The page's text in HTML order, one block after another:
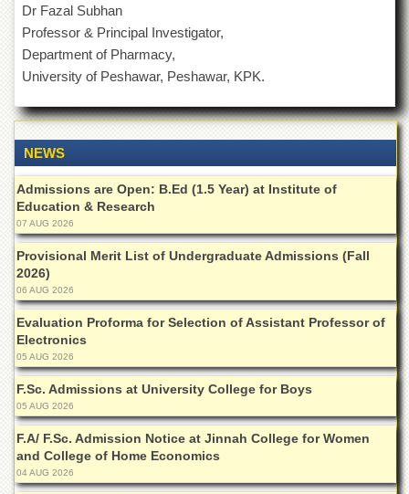
of
Home
Economics
Jinnah
for
Law
College
Quaid-
e-
Azam
College
of
Commerce
University
College
for
Boys
Schools
University
Model
School
University
Dr Fazal Subhan
Professor & Principal Investigator,
Department of Pharmacy,
University of Peshawar, Peshawar, KPK.
NEWS
Admissions are Open: B.Ed (1.5 Year) at Institute of
Education & Research
07 AUG 2026
Provisional Merit List of Undergraduate Admissions (Fall
2026)
06 AUG 2026
Evaluation Proforma for Selection of Assistant Professor of
Electronics
05 AUG 2026
F.Sc. Admissions at University College for Boys
05 AUG 2026
F.A/ F.Sc. Admission Notice at Jinnah College for Women
and College of Home Economics
04 AUG 2026